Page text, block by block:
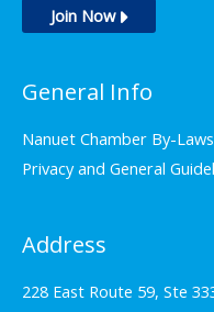
Join Now
General Info
Nanuet Chamber By-Laws
Privacy and General
Address
228 East Route 59, Ste